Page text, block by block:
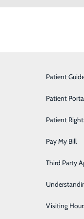
Patient
Patient
Patient
Pay My Bill
Third Party
Visiting